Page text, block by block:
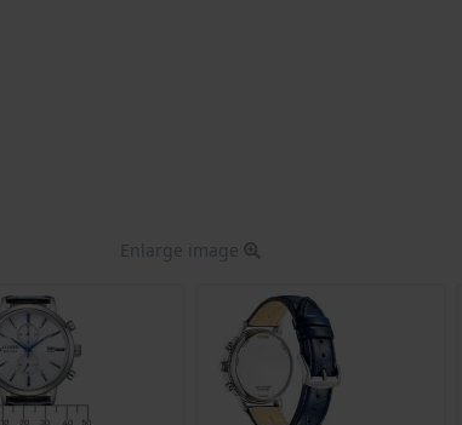
Enlarge image